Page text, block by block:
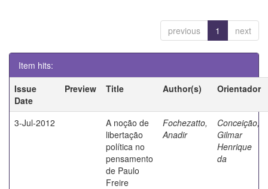
previous 1 next
Item hits:
Issue
Date
Preview Title Author(s) Orientador
3-Jul-2012
A noção de
libertação
política no
pensamento
de Paulo
Freire
Fochezatto,
Anadir
Conceição,
Gilmar
Henrique
da